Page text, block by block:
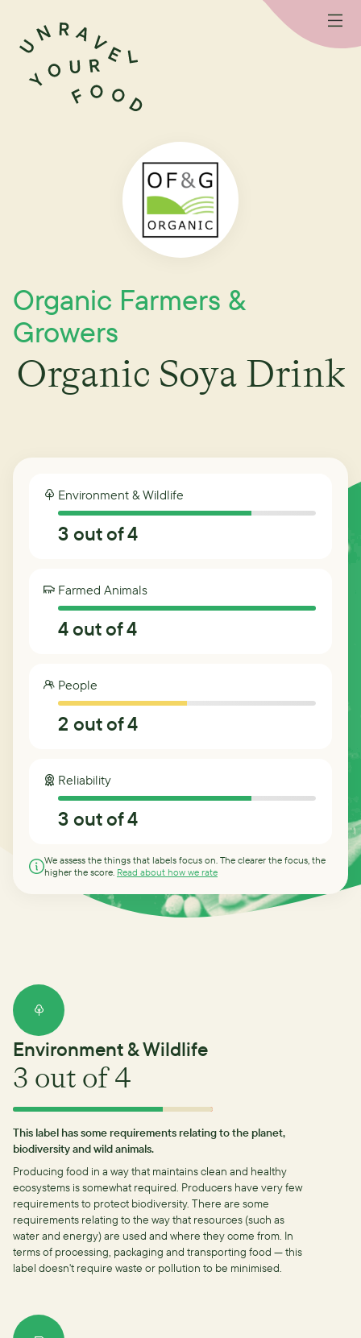
Organic Farmers &
Growers
Organic Soya Drink
Environment & Wildlife
3 out of 4
Farmed Animals
4out of 4
People
2 out of 4
Reliability
3 out of 4
We assess the things that labels focus on. The clearer the focus, the
higher the score. Read about how we rate
Environment & Wildlife
3 out of 4
This label has some requirements relating to the planet,
biodiversity and wild animals.
Producing food in a way that maintains clean and healthy
ecosystems is somewhat required. Producers have very few
requirements to protect biodiversity. There are some
requirements relating to the way that resources (such as
water and energy) are used and where they come from. In
terms of processing, packaging and transporting food — this
label doesn't require waste or pollution to be minimised.